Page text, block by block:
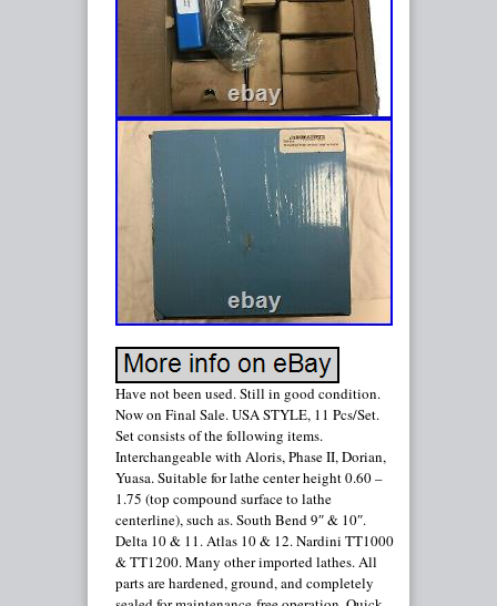
Have not been used. Still in good condition.
Now on Final Sale. USA STYLE, 11 Pcs/Set.
Set consists of the following items.
Interchangeable with Aloris, Phase II, Dorian,
Yuasa. Suitable for lathe center height 0.60 –
1.75 (top compound surface to lathe
centerline), such as. South Bend 9″ & 10″.
Delta 10 & 11. Atlas 10 & 12. Nardini TT1000
& TT1200. Many other imported lathes. All
parts are hardened, ground, and completely